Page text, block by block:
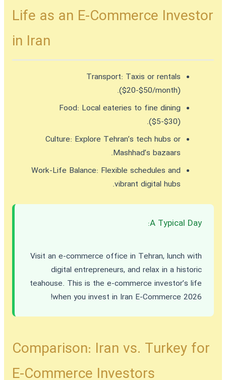
Life as an E-Commerce Investor
in Iran
Transport: Taxis or rentals
($20-$50/month).
Food: Local eateries to fine dining
($5-$30).
Culture: Explore Tehran’s tech hubs or
Mashhad’s bazaars.
Work-Life Balance: Flexible schedules and
vibrant digital hubs.
A Typical Day:
Visit an e-commerce office in Tehran, lunch with
digital entrepreneurs, and relax in a historic
teahouse. This is the e-commerce investor’s life
when youinvest in Iran E-Commerce 2026
!
Comparison: Iran vs. Turkey for
E-Commerce Investors